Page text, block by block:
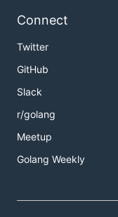
Connect
Twitter
GitHub
Slack
r/golang
Meetup
Golang Weekly